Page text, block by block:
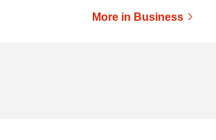
More in Business